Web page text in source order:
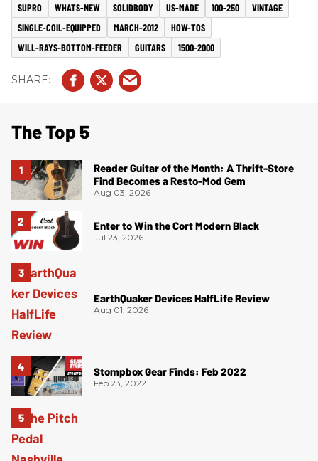
SUPRO WHATS-NEW SOLIDBODY US-MADE 100-250
VINTAGE
SINGLE-COIL-EQUIPPED
MARCH-2012
HOW-TOS
WILL-RAYS-BOTTOM-FEEDER
GUITARS 1500-2000
The Top 5
Reader Guitar of the Month: A Thrift-Store
Find Becomes a Resto-Mod Gem
Aug 03, 2026
Enter to Win the Cort Modern Black
Jul 23, 2026
EarthQuaker Devices HalfLife Review
Aug 01, 2026
Stompbox Gear Finds: Feb 2022
Feb 23, 2022